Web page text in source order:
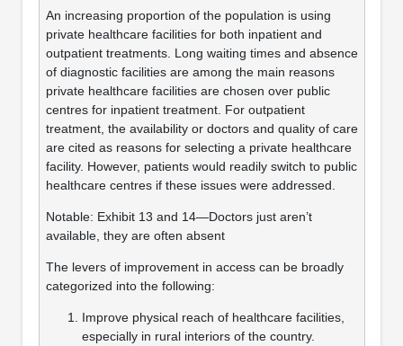
An increasing proportion of the population is using
private healthcare facilities for both inpatient and
outpatient treatments. Long waiting times and absence
of diagnostic facilities are among the main reasons
private healthcare facilities are chosen over public
centres for inpatient treatment. For outpatient
treatment, the availability or doctors and quality of care
are cited as reasons for selecting a private healthcare
facility. However, patients would readily switch to public
healthcare centres if these issues were addressed.
Notable: Exhibit 13 and 14—Doctors just aren’t
available, they are often absent
The levers of improvement in access can be broadly
categorized into the following:
Improve physical reach of healthcare facilities,
especially in rural interiors of the country.